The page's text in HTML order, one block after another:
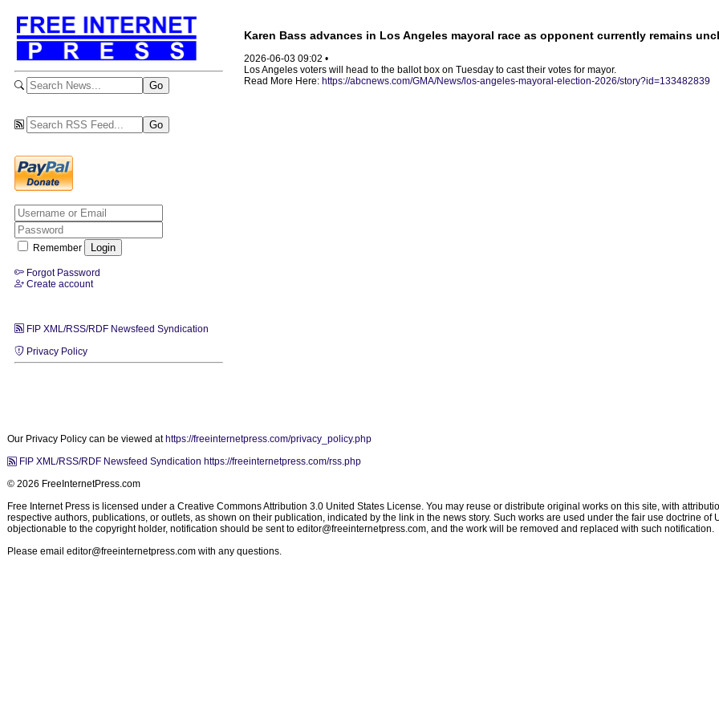
Remember
Forgot Password
Create account
FIP XML/RSS/RDF Newsfeed Syndication
Privacy Policy
Karen Bass advances in Los Angeles mayoral race as opponent currently remains
2026-06-03 09:02 •
Los Angeles voters will head to the ballot box on Tuesday to cast their votes for mayor.
Read More Here: https://abcnews.com/GMA/News/los-angeles-mayoral-election-2026/story?id=133482839
Our Privacy Policy can be viewed at https://freeinternetpress.com/privacy_policy.php
FIP XML/RSS/RDF Newsfeed Syndication https://freeinternetpress.com/rss.php
© 2026 FreeInternetPress.com
Free Internet Press is licensed under a Creative Commons Attribution 3.0 United States License. You may reuse or distribute original works on this site, with
respective authors, publications, or outlets, as shown on their publication, indicated by the link in the news story. Such works are used under the fair use doctrine
objectionable to the copyright holder, notification should be sent to editor@freeinternetpress.com, and the work will be removed and replaced with such notification.
Please email editor@freeinternetpress.com with any questions.